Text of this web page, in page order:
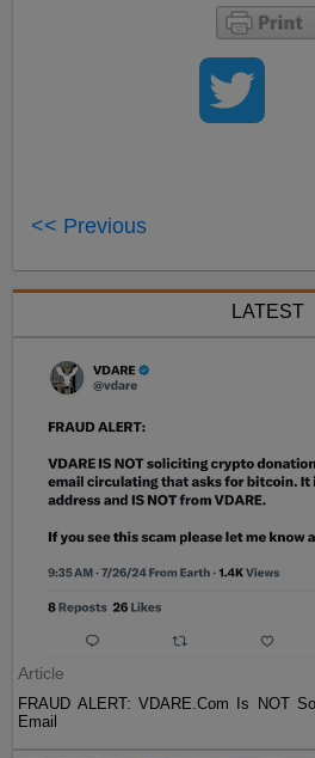
<< Previous
LATEST
Article
FRAUD ALERT: VDARE.Com Is NOT
Email